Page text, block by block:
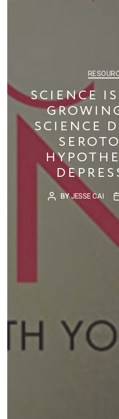
SCIENCE
SCIENCE
POST
AUTHOR
BYJESSE CAI